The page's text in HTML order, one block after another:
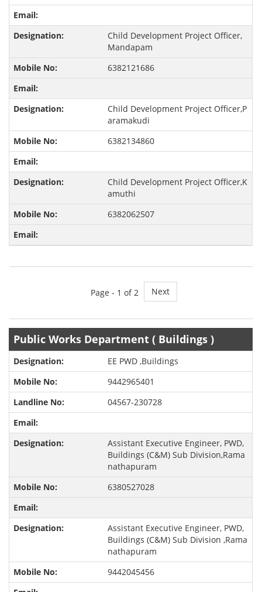
Child Development Project Officer,
Mandapam
6382121686
Child Development Project Officer,P
aramakudi
6382134860
Child Development Project Officer,K
amuthi
6382062507
Page - 1 of 2 Next
Public Works Department ( Buildings )
EE PWD ,Buildings
9442965401
04567-230728
Assistant Executive Engineer, PWD,
Buildings (C&M) Sub Division,Rama
nathapuram
6380527028
Assistant Executive Engineer, PWD,
Buildings (C&M) Sub Division ,Rama
nathapuram
9442045456